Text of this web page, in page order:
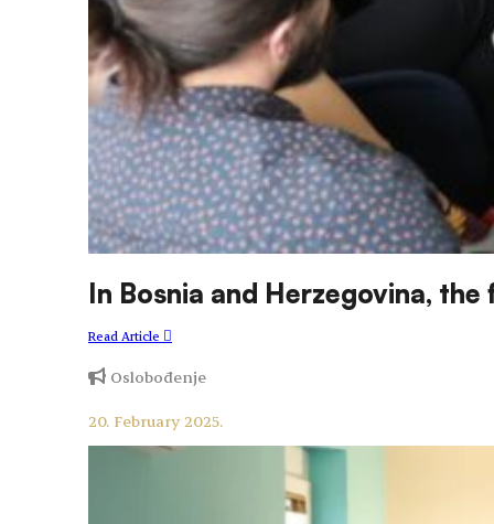
In Bosnia and Herzegovina,
Read Article
Oslobođenje
20. February 2025.